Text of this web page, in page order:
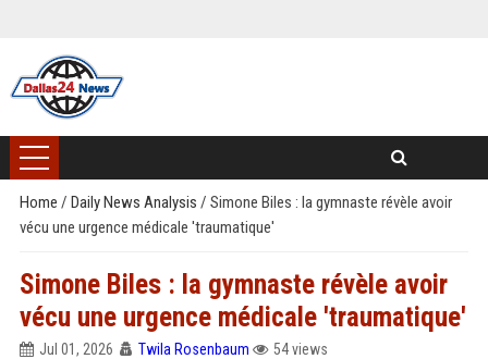
Home / Daily News Analysis / Simone Biles : la gymnaste révèle avoir
vécu une urgence médicale 'traumatique'
Simone Biles : la gymnaste révèle avoir
vécu une urgence médicale 'traumatique'
Jul 01, 2026 Twila Rosenbaum 54 views